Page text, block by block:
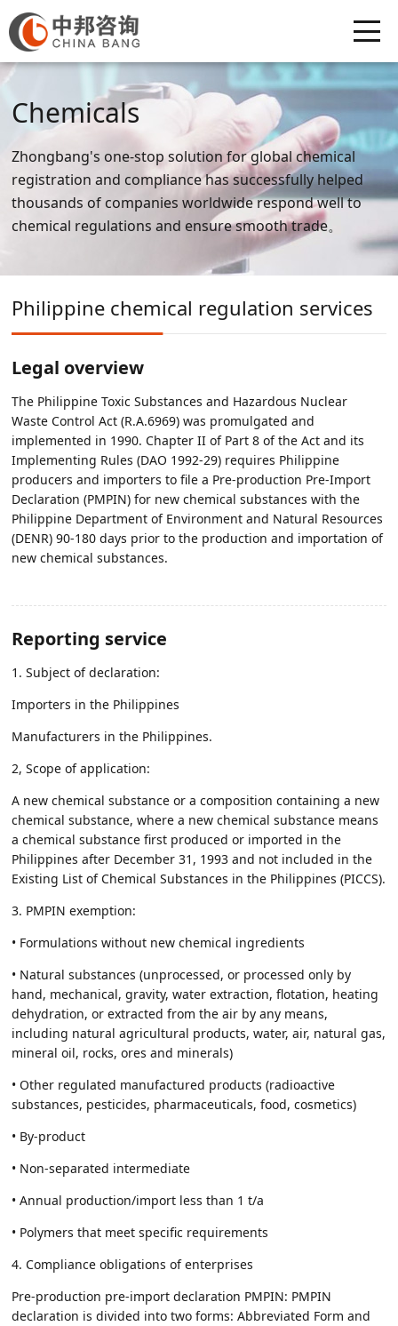
Chemicals
Zhongbang's one-stop solution for global chemical
registration and compliance has successfully helped
thousands of companies worldwide respond well to
chemical regulations and ensure smooth trade。
Philippine chemical regulation services
Legal overview
The Philippine Toxic Substances and Hazardous Nuclear
Waste Control Act (R.A.6969) was promulgated and
implemented in 1990. Chapter II of Part 8 of the Act and its
Implementing Rules (DAO 1992-29) requires Philippine
producers and importers to file a Pre-production Pre-Import
Declaration (PMPIN) for new chemical substances with the
Philippine Department of Environment and Natural Resources
(DENR) 90-180 days prior to the production and importation of
new chemical substances.
Reporting service
1. Subject of declaration:
Importers in the Philippines
Manufacturers in the Philippines.
2, Scope of application:
A new chemical substance or a composition containing a new
chemical substance, where a new chemical substance means
a chemical substance first produced or imported in the
Philippines after December 31, 1993 and not included in the
Existing List of Chemical Substances in the Philippines (PICCS).
3. PMPIN exemption:
• Formulations without new chemical ingredients
• Natural substances (unprocessed, or processed only by
hand, mechanical, gravity, water extraction, flotation, heating
dehydration, or extracted from the air by any means,
including natural agricultural products, water, air, natural gas,
mineral oil, rocks, ores and minerals)
• Other regulated manufactured products (radioactive
substances, pesticides, pharmaceuticals, food, cosmetics)
• By-product
• Non-separated intermediate
• Annual production/import less than 1 t/a
• Polymers that meet specific requirements
4. Compliance obligations of enterprises
Pre-production pre-import declaration PMPIN: PMPIN
declaration is divided into two forms: Abbreviated Form and